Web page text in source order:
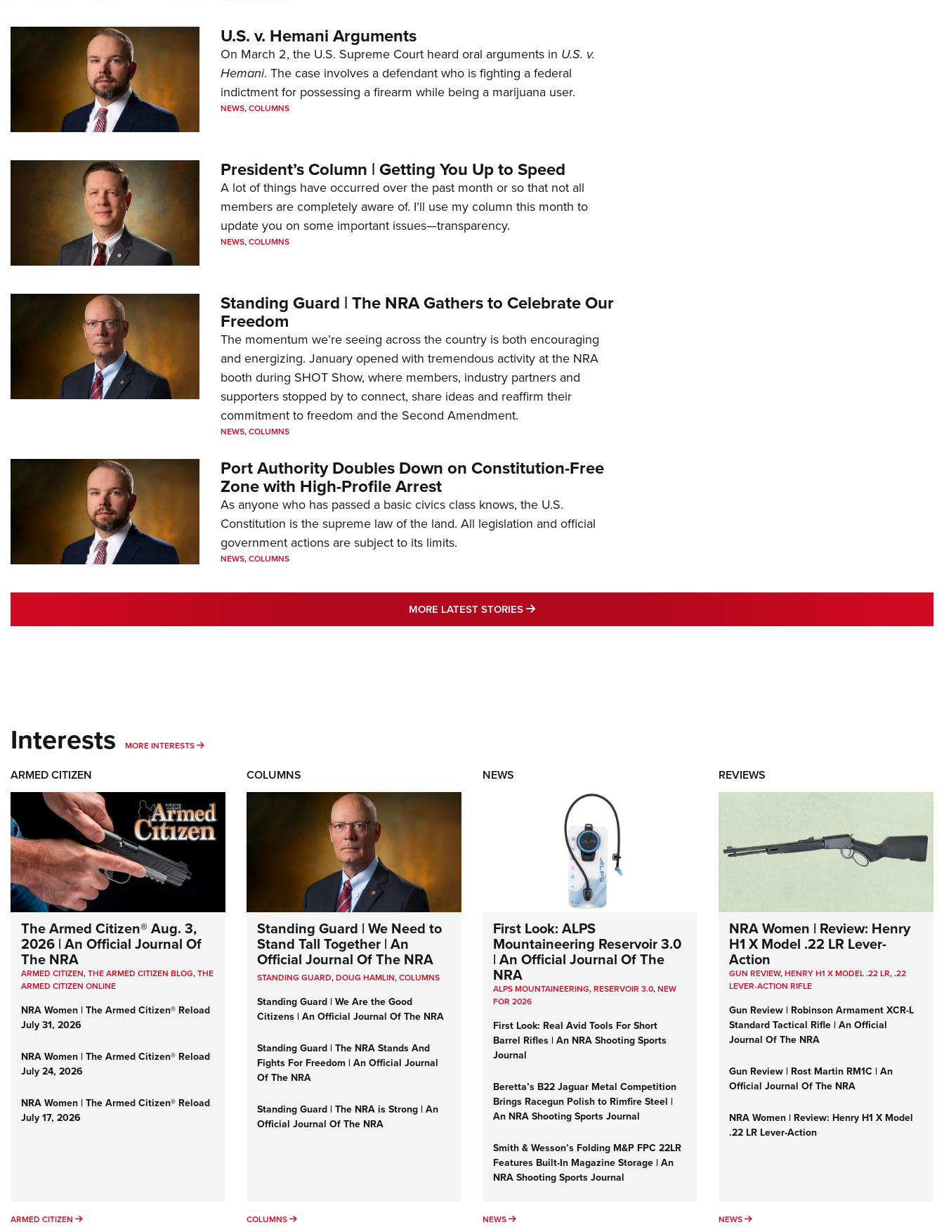
U.S. v. Hemani Arguments
On March 2, the U.S. Supreme Court heard oral arguments in U.S. v.
Hemani. The case involves a defendant who is fighting a federal
indictment for possessing a firearm while being a marijuana user.
NEWS,COLUMNS
President’s Column | Getting You Up to Speed
A lot of things have occurred over the past month or so that not all
members are completely aware of. I’ll use my column this month to
update you on some important issues—transparency.
NEWS,COLUMNS
Standing Guard | The NRA Gathers to Celebrate Our
Freedom
The momentum we’re seeing across the country is both encouraging
and energizing. January opened with tremendous activity at the NRA
booth during SHOT Show, where members, industry partners and
supporters stopped by to connect, share ideas and reaffirm their
commitment to freedom and the Second Amendment.
NEWS,COLUMNS
Port Authority Doubles Down on Constitution-Free
Zone with High-Profile Arrest
As anyone who has passed a basic civics class knows, the U.S.
Constitution is the supreme law of the land. All legislation and official
government actions are subject to its limits.
NEWS,COLUMNS
MORE LATEST STORIES MORE LATEST STORIES
Interests MORE INTERESTS MORE INTERESTS
ARMED CITIZEN
The Armed Citizen® Aug. 3,
2026 | An Official Journal Of
The NRA
ARMED CITIZEN,THE ARMED CITIZEN BLOG,THE
ARMED CITIZEN ONLINE
NRA Women | The Armed Citizen® Reload
July 31, 2026
NRA Women | The Armed Citizen® Reload
July 24, 2026
NRA Women | The Armed Citizen® Reload
July 17, 2026
ARMED CITIZEN ARMED CITIZEN
COLUMNS
Standing Guard | We Need to
Stand Tall Together | An
Official Journal Of The NRA
STANDING GUARD,DOUG HAMLIN,COLUMNS
Standing Guard | We Are the Good
Citizens | An Official Journal Of The NRA
Standing Guard | The NRA Stands And
Fights For Freedom | An Official Journal
Of The NRA
Standing Guard | The NRA is Strong | An
Official Journal Of The NRA
COLUMNS COLUMNS
NEWS
First Look: ALPS
Mountaineering Reservoir 3.0
| An Official Journal Of The
NRA
ALPS MOUNTAINEERING,RESERVOIR 3.0,NEW
FOR 2026
First Look: Real Avid Tools For Short
Barrel Rifles | An NRA Shooting Sports
Journal
Beretta’s B22 Jaguar Metal Competition
Brings Racegun Polish to Rimfire Steel |
An NRA Shooting Sports Journal
Smith & Wesson’s Folding M&P FPC 22LR
Features Built-In Magazine Storage | An
NRA Shooting Sports Journal
NEWS NEWS
REVIEWS
NRA Women | Review: Henry
H1 X Model .22 LR Lever-
Action
GUN REVIEW,HENRY H1 X MODEL .22 LR,.22
LEVER-ACTION RIFLE
Gun Review | Robinson Armament XCR-L
Standard Tactical Rifle | An Official
Journal Of The NRA
Gun Review | Rost Martin RM1C | An
Official Journal Of The NRA
NRA Women | Review: Henry H1 X Model
.22 LR Lever-Action
NEWS NEWS